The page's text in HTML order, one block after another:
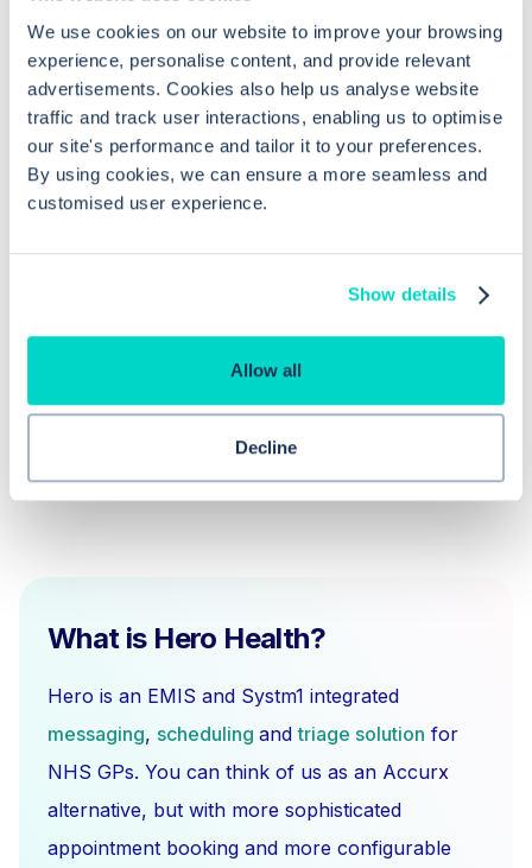
We use cookies on our website to improve your browsing
experience, personalise content, and provide relevant
advertisements. Cookies also help us analyse website
traffic and track user interactions, enabling us to optimise
our site's performance and tailor it to your preferences.
By using cookies, we can ensure a more seamless and
customised user experience.
Show details
Allow all
Decline
What are the RBAC requirements for
accessing the SCR Viewer?
What is the 'Local Preview' option in
the SCR Viewer and how is it useful?
the SCR Viewer enhance data
verification?
What is Hero Health?
Hero is an EMIS and Systm1 integrated
messaging, scheduling andtriage solution for
NHS GPs. You can think of us as an Accurx
alternative, but with more sophisticated
appointment booking and more configurable